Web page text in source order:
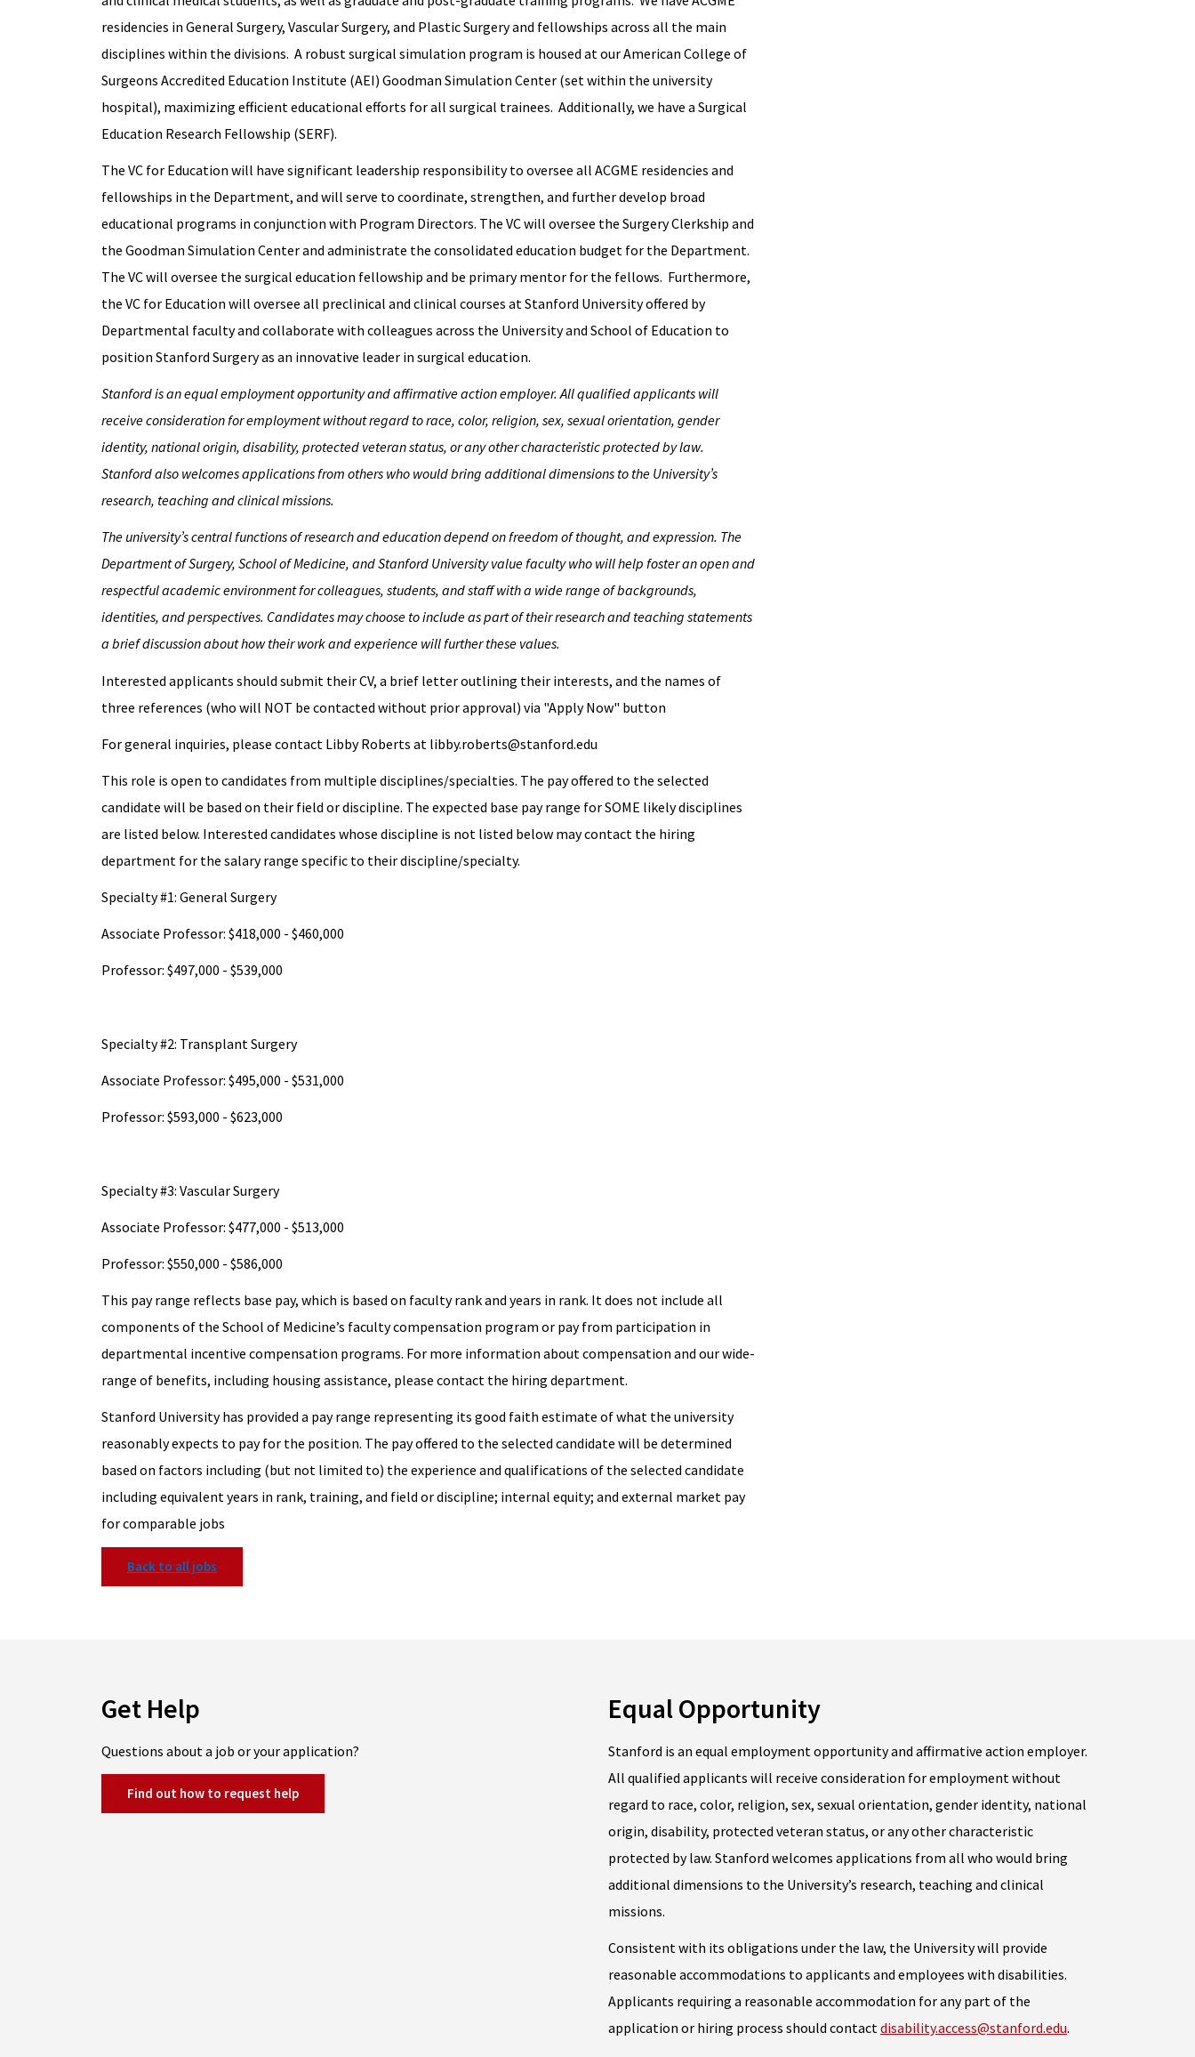
residencies in General Surgery, Vascular Surgery, and Plastic Surgery and fellowships across all the main
disciplines within the divisions. A robust surgical simulation program is housed at our American College of
Surgeons Accredited Education Institute (AEI) Goodman Simulation Center (set within the university
hospital), maximizing efficient educational efforts for all surgical trainees. Additionally, we have a Surgical
Education Research Fellowship (SERF).
The VC for Education will have significant leadership responsibility to oversee all ACGME residencies and
fellowships in the Department, and will serve to coordinate, strengthen, and further develop broad
educational programs in conjunction with Program Directors. The VC will oversee the Surgery Clerkship and
the Goodman Simulation Center and administrate the consolidated education budget for the Department.
The VC will oversee the surgical education fellowship and be primary mentor for the fellows. Furthermore,
the VC for Education will oversee all preclinical and clinical courses at Stanford University offered by
Departmental faculty and collaborate with colleagues across the University and School of Education to
position Stanford Surgery as an innovative leader in surgical education.
Stanford is an equal employment opportunity and affirmative action employer. All qualified applicants will
receive consideration for employment without regard to race, color, religion, sex, sexual orientation, gender
identity, national origin, disability, protected veteran status, or any other characteristic protected by law.
Stanford also welcomes applications from others who would bring additional dimensions to the University’s
research, teaching and clinical missions.
The university’s central functions of research and education depend on freedom of thought, and expression. The
Department of Surgery, School of Medicine, and Stanford University value faculty who will help foster an open and
respectful academic environment for colleagues, students, and staff with a wide range of backgrounds,
identities, and perspectives. Candidates may choose to include as part of their research and teaching statements
a brief discussion about how their work and experience will further these values.
Interested applicants should submit their CV, a brief letter outlining their interests, and the names of
three references (who will NOT be contacted without prior approval) via "Apply Now" button
For general inquiries, please contact Libby Roberts at libby.roberts@stanford.edu
This role is open to candidates from multiple disciplines/specialties. The pay offered to the selected
candidate will be based on their field or discipline. The expected base pay range for SOME likely disciplines
are listed below. Interested candidates whose discipline is not listed below may contact the hiring
department for the salary range specific to their discipline/specialty.
Specialty #1: General Surgery
Associate Professor: $418,000 - $460,000
Professor: $497,000 - $539,000
Specialty #2: Transplant Surgery
Associate Professor: $495,000 - $531,000
Professor: $593,000 - $623,000
Specialty #3: Vascular Surgery
Associate Professor: $477,000 - $513,000
Professor: $550,000 - $586,000
This pay range reflects base pay, which is based on faculty rank and years in rank. It does not include all
components of the School of Medicine’s faculty compensation program or pay from participation in
departmental incentive compensation programs. For more information about compensation and our wide-
range of benefits, including housing assistance, please contact the hiring department.
Stanford University has provided a pay range representing its good faith estimate of what the university
reasonably expects to pay for the position. The pay offered to the selected candidate will be determined
based on factors including (but not limited to) the experience and qualifications of the selected candidate
including equivalent years in rank, training, and field or discipline; internal equity; and external market pay
for comparable jobs
Back to all jobs
Get Help
Questions about a job or your application?
Find out how to request help
Equal Opportunity
Stanford is an equal employment opportunity and affirmative action employer.
All qualified applicants will receive consideration for employment without
regard to race, color, religion, sex, sexual orientation, gender identity, national
origin, disability, protected veteran status, or any other characteristic
protected by law. Stanford welcomes applications from all who would bring
additional dimensions to the University’s research, teaching and clinical
missions.
Consistent with its obligations under the law, the University will provide
reasonable accommodations to applicants and employees with disabilities.
Applicants requiring a reasonable accommodation for any part of the
application or hiring process should contact disability.access@stanford.edu.